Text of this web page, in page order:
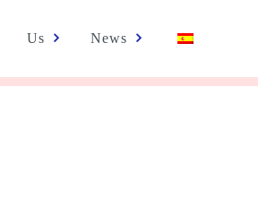
Us News